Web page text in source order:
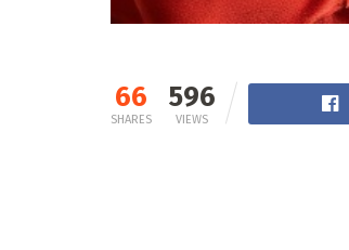
66
SHARES
596
VIEWS